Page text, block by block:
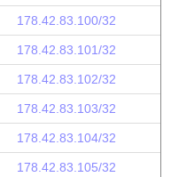
178.42.83.100/32
178.42.83.101/32
178.42.83.102/32
178.42.83.103/32
178.42.83.104/32
178.42.83.105/32